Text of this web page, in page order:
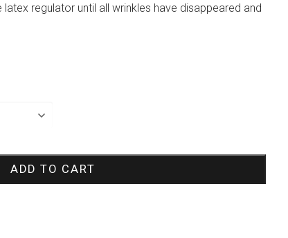
regulator until all wrinkles have disappeared and
ADD TO CART